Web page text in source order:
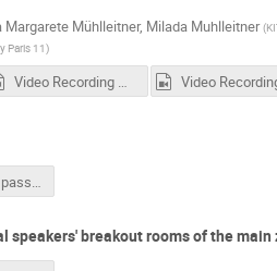
Margarete Mühlleitner, Milada Muhlleitner (
Paris 11)
Video Recording Daniels Talk
Zoom (zoom passcode needed)
breakout rooms of the main